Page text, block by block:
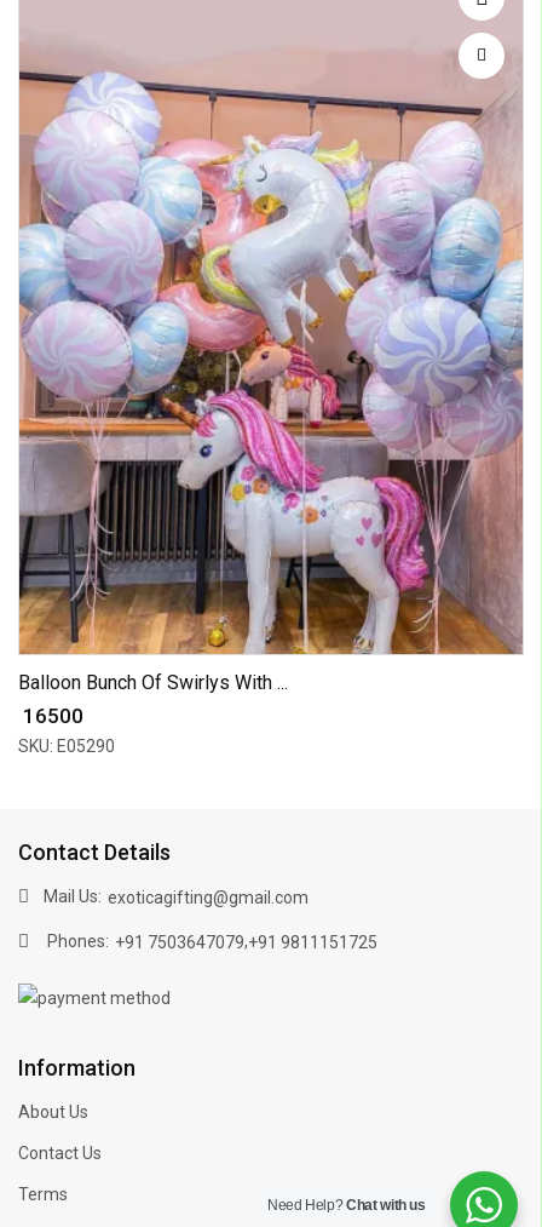
Balloon Bunch Of Swirlys With ...
₹ 16500
SKU: E05290
Contact Details
Mail Us: exoticagifting@gmail.com
Phones: +91 7503647079,+91 9811151725
Information
About Us
Contact Us
Terms
Need Help?Chat with us